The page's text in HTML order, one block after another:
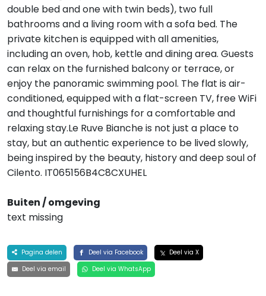
double bed and one with twin beds), two full
bathrooms and a living room with a sofa bed. The
private kitchen is equipped with all amenities,
including an oven, hob, kettle and dining area. Guests
can relax on the furnished balcony or terrace, or
enjoy the panoramic swimming pool. The flat is air-
conditioned, equipped with a flat-screen TV, free WiFi
and thoughtful furnishings for a comfortable and
relaxing stay.Le Ruve Bianche is not just a place to
stay, but an authentic experience to be lived slowly,
being inspired by the beauty, history and deep soul of
Cilento. IT065156B4C8CXUHEL
Buiten / omgeving
text missing
Pagina delen Deel via Facebook
Deel via X
Deel via email
Deel via WhatsApp